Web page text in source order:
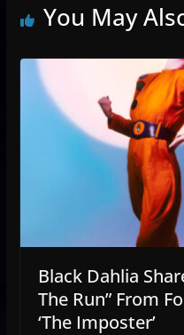
You May
Black Dahlia
The Run” From
‘The Imposter’